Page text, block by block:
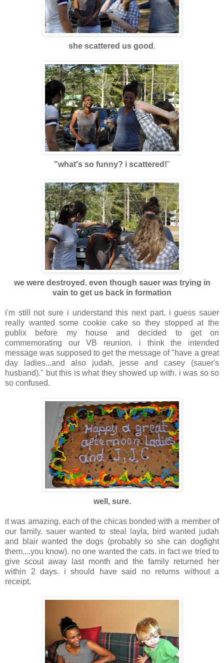
she scattered us good .
"what's so funny? i scattered!"
we were destroyed. even though sauer was trying in
vain to get us back in formation
i'm still not sure i understand this next part. i guess sauer
really wanted some cookie cake so they stopped at the
publix before my house and decided to get on
commemorating our VB reunion. i think the intended
message was supposed to get the message of "have a great
day ladies...and also judah, jesse and casey (sauer's
husband)." but this is what they showed up with. i was so so
so confused.
well, sure.
it was amazing. each of the chicas bonded with a member of
our family. sauer wanted to steal layla, bird wanted judah
and blair wanted the dogs (probably so she can dogfight
them....you know). no one wanted the cats. in fact we tried to
give scout away last month and the family returned her
within 2 days. i should have said no returns without a
receipt.